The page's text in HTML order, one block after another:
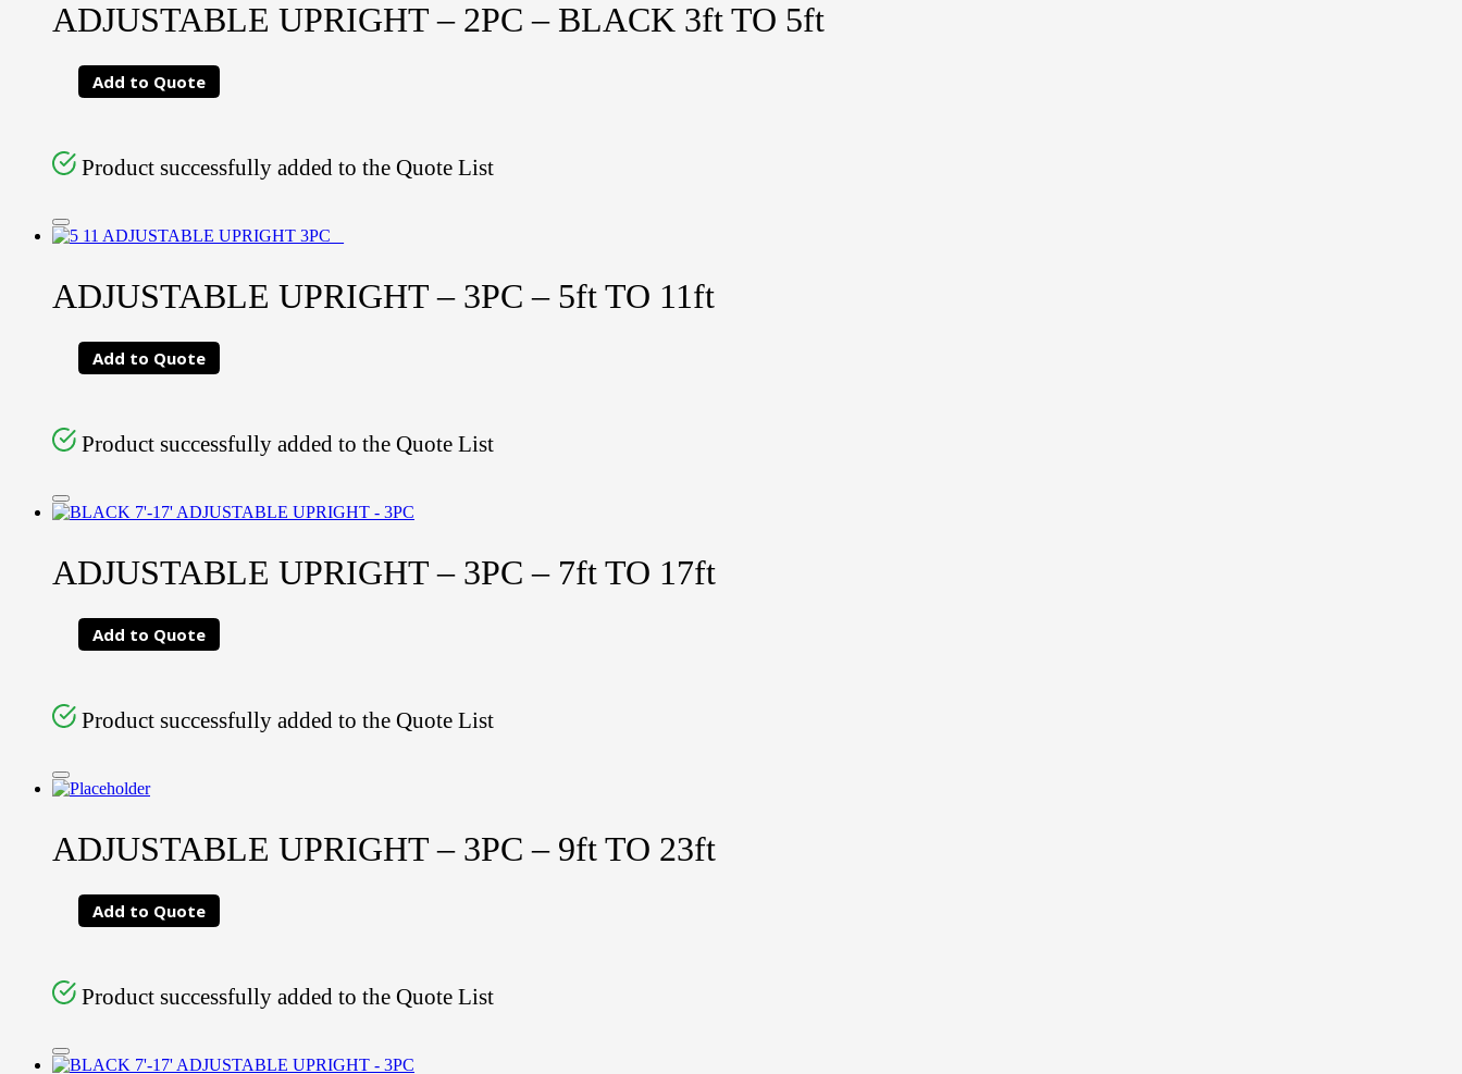
ADJUSTABLE UPRIGHT – 2PC – BLACK 3ft TO 5ft
Add to Quote
Product successfully added to the Quote List
ADJUSTABLE UPRIGHT – 3PC – 5ft TO 11ft
Add to Quote
Product successfully added to the Quote List
ADJUSTABLE UPRIGHT – 3PC – 7ft TO 17ft
Add to Quote
Product successfully added to the Quote List
ADJUSTABLE UPRIGHT – 3PC – 9ft TO 23ft
Add to Quote
Product successfully added to the Quote List